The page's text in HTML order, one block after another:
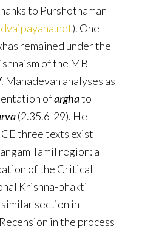
to Purshothaman
). One
remained under the
of the MB
. Mahadevan analyses as
ofarghato
(2.35.6-29). He
three texts exist
Tamil region: a
of the Critical
Krishna-bhakti
similar section in
in the process